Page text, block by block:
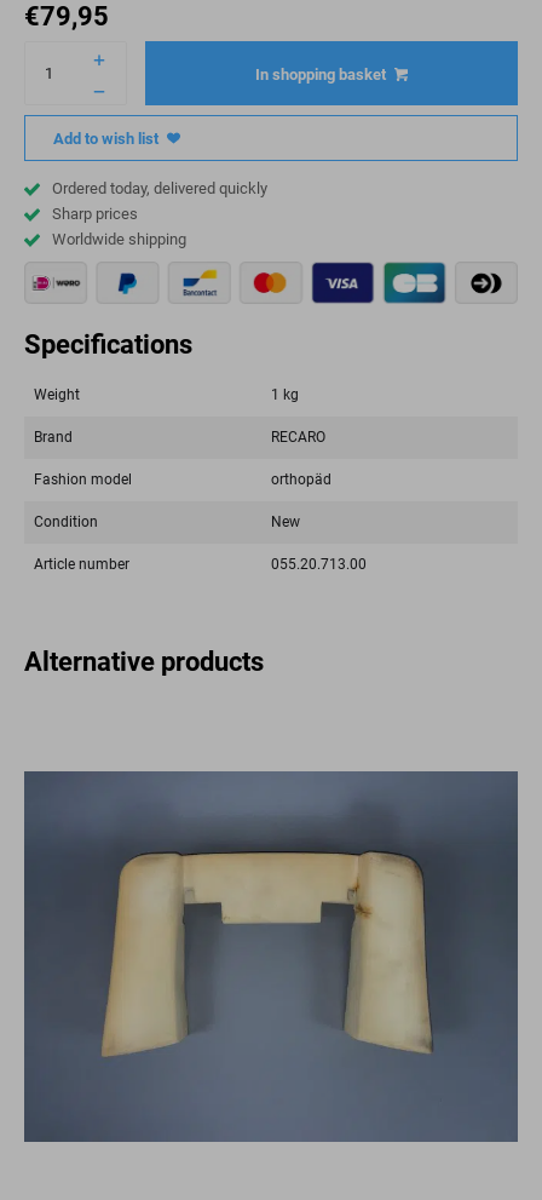
€79,95
In shopping basket
Add to wish list
Ordered today, delivered quickly
Sharp prices
Worldwide shipping
Specifications
Weight 1 kg
Brand RECARO
Fashion model orthopäd
Condition New
Article number 055.20.713.00
Alternative products